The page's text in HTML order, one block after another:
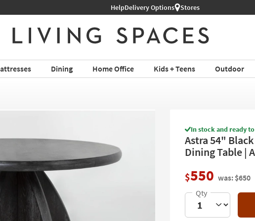
HelpDelivery Options Stores
Dining Home Office Kids + Teens Outdoor
In stock and ready
Astra 54"
Dining Table |
$550 was: $650